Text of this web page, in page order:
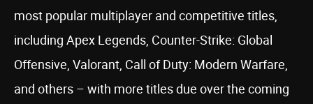
most popular multiplayer and competitive titles,
including Apex Legends, Counter-Strike: Global
Offensive, Valorant, Call of Duty: Modern Warfare,
and others – with more titles due over the coming